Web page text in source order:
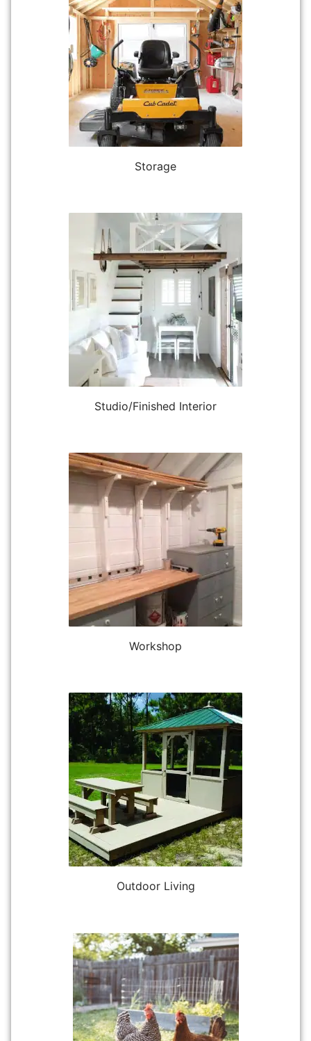
Storage
Studio/Finished Interior
Workshop
Outdoor Living